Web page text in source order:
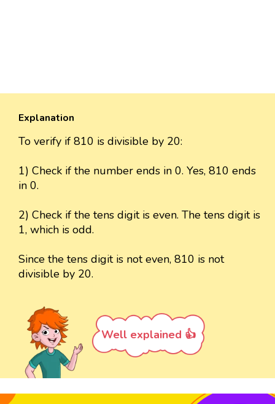
Explanation
To verify if 810 is divisible by 20:
1) Check if the number ends in 0. Yes, 810 ends
in 0.
2) Check if the tens digit is even. The tens digit is
1, which is odd.
Since the tens digit is not even, 810 is not
divisible by 20.
Well explained 👍